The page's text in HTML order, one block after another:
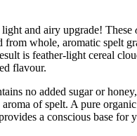
and airy upgrade! These
from whole, aromatic spelt
is feather-light cereal
flavour.
no added sugar or
of spelt. A pure organic
a conscious base for